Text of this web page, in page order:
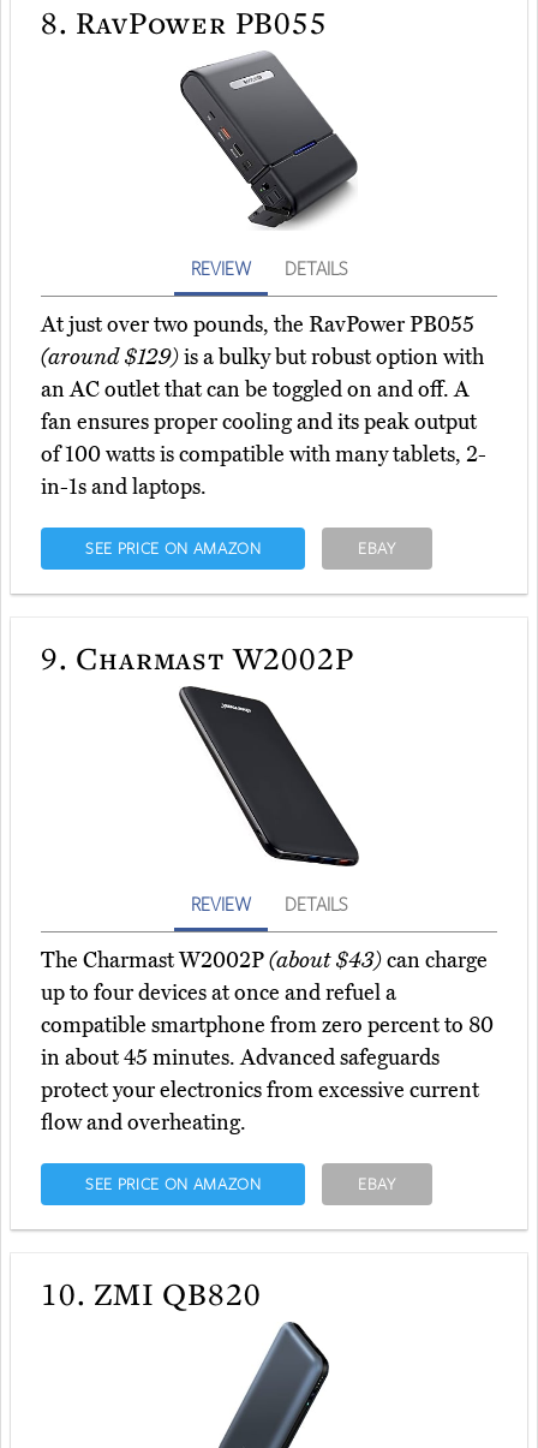
8. RavPower PB055
REVIEW DETAILS
At just over two pounds, the RavPower PB055
(around $129)is a bulky but robust option with
an AC outlet that can be toggled on and off. A
fan ensures proper cooling and its peak output
of 100 watts is compatible with many tablets, 2-
in-1s and laptops.
SEE PRICE ON AMAZON EBAY
9. Charmast W2002P
REVIEW DETAILS
The Charmast W2002P(about $43)can charge
up to four devices at once and refuel a
compatible smartphone from zero percent to 80
in about 45 minutes. Advanced safeguards
protect your electronics from excessive current
flow and overheating.
SEE PRICE ON AMAZON EBAY
10. ZMI QB820